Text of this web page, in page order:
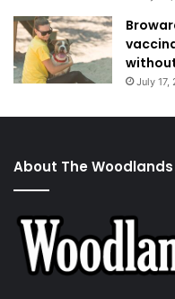
July 17,
About The